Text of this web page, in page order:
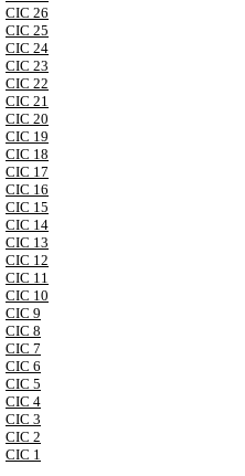
CIC 26
CIC 25
CIC 24
CIC 23
CIC 22
CIC 21
CIC 20
CIC 19
CIC 18
CIC 17
CIC 16
CIC 15
CIC 14
CIC 13
CIC 12
CIC 11
CIC 10
CIC 9
CIC 8
CIC 7
CIC 6
CIC 5
CIC 4
CIC 3
CIC 2
CIC 1